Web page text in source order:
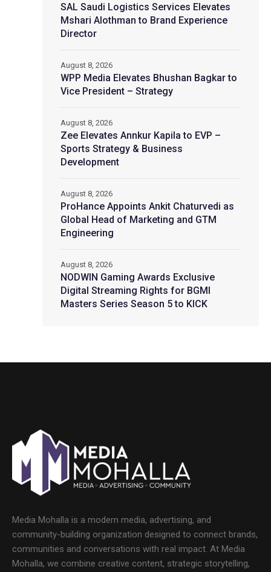
SAL Saudi Logistics Services Elevates
Mshari Alothman to Brand Experience
Director
WPP Media Elevates Bhushan Bagkar to
Vice President – Strategy
August 8, 2026
Zee Elevates Annkur Kapila to EVP –
Sports Strategy & Business
Development
August 8, 2026
ProHance Appoints Ankit Chaturvedi as
Global Head of Marketing and GTM
Engineering
August 8, 2026
NODWIN Gaming Awards Exclusive
Digital Streaming Rights for BGMI
Masters Series Season 5 to KICK
August 8, 2026
Media Mohalla is a modern media, advertising, and
community-building organization designed to connect brands,
communities and conversations with real impact. At Media
Mohalla, we combine creative content, strategic storytelling,